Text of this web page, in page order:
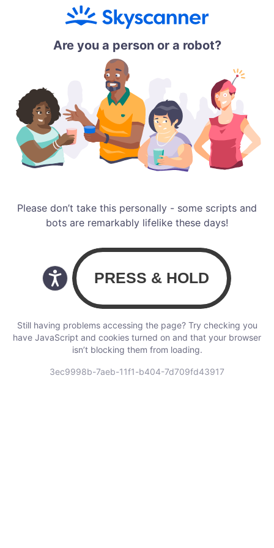
Are you a person or a robot?
Please don’t take this personally - some scripts and
bots are remarkably lifelike these days!
Still having problems accessing the page? Try checking you
have JavaScript and cookies turned on and that your browser
isn’t blocking them from loading.
3ec9998b-7aeb-11f1-b404-7d709fd43917